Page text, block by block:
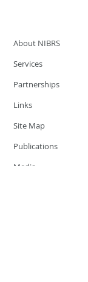
About NIBRS
Services
Partnerships
Links
Site Map
Publications
Media